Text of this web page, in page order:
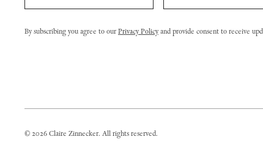
By subscribing you agree to our Privacy Policy and provide consent to receive
© 2026 Claire Zinnecker. All rights reserved.